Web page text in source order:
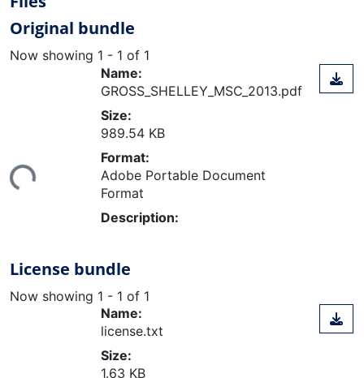
Original bundle
Now showing 1 - 1 of 1
Name:
GROSS_SHELLEY_MSC_2013.pdf
Size:
989.54 KB
Format:
Adobe Portable Document
Format
Description:
License bundle
Now showing 1 - 1 of 1
Name:
license.txt
Size:
1.63 KB